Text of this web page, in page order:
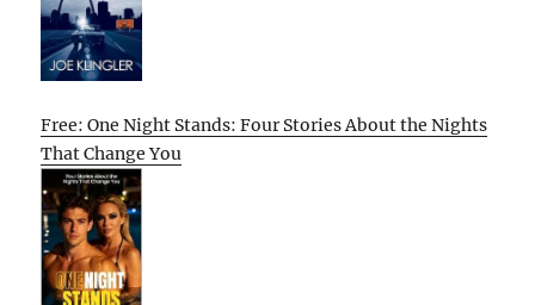
Free: One Night Stands: Four Stories About the Nights
That Change You